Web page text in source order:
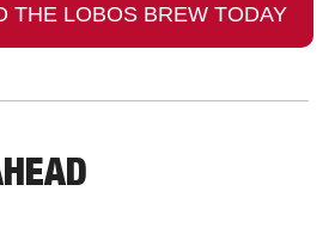
THE LOBOS BREW TODAY